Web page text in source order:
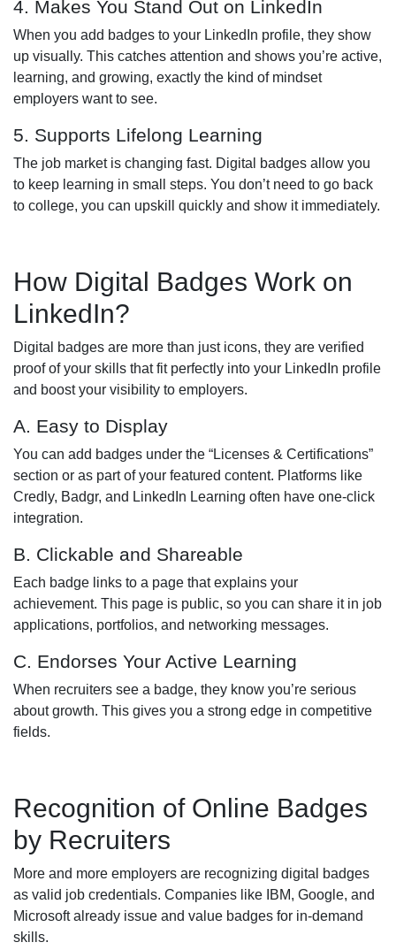
4. Makes You Stand Out on LinkedIn
When you add badges to your LinkedIn profile, they show
up visually. This catches attention and shows you’re active,
learning, and growing, exactly the kind of mindset
employers want to see.
5. Supports Lifelong Learning
The job market is changing fast. Digital badges allow you
to keep learning in small steps. You don’t need to go back
to college, you can upskill quickly and show it immediately.
How Digital Badges Work on
LinkedIn?
Digital badges are more than just icons, they are verified
proof of your skills that fit perfectly into your LinkedIn profile
and boost your visibility to employers.
A. Easy to Display
You can add badges under the “Licenses & Certifications”
section or as part of your featured content. Platforms like
Credly, Badgr, and LinkedIn Learning often have one-click
integration.
B. Clickable and Shareable
Each badge links to a page that explains your
achievement. This page is public, so you can share it in job
applications, portfolios, and networking messages.
C. Endorses Your Active Learning
When recruiters see a badge, they know you’re serious
about growth. This gives you a strong edge in competitive
fields.
Recognition of Online Badges
by Recruiters
More and more employers are recognizing digital badges
as valid job credentials. Companies like IBM, Google, and
Microsoft already issue and value badges for in-demand
skills.